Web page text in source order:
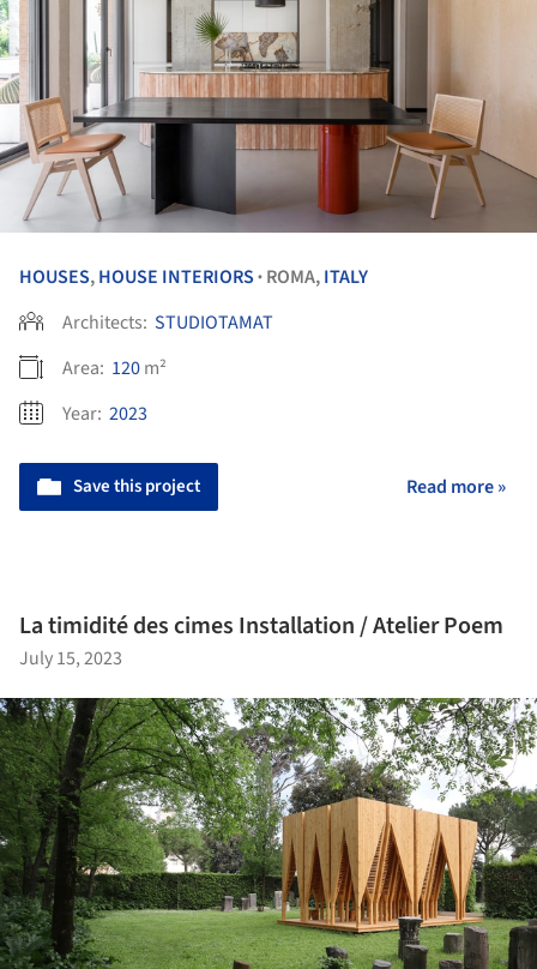
HOUSES,HOUSE INTERIORS • ROMA,ITALY
Architects: STUDIOTAMAT
Area: 120m²
Year: 2023
Save this project Read more »
La timidité des cimes Installation / Atelier Poem
July 15, 2023